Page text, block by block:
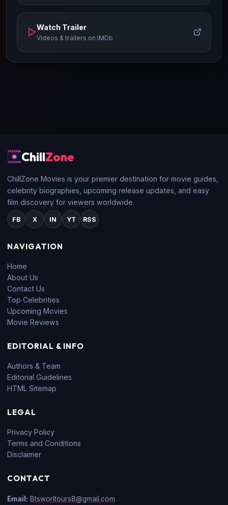
Watch Trailer
Videos & trailers on IMDb
ChillZone
ChillZone Movies is your premier destination for movie guides,
celebrity biographies, upcoming release updates, and easy
film discovery for viewers worldwide.
FB X IN YT RSS
NAVIGATION
Home
About Us
Contact Us
Top Celebrities
Upcoming Movies
Movie Reviews
EDITORIAL & INFO
Authors & Team
Editorial Guidelines
HTML Sitemap
LEGAL
Privacy Policy
Terms and Conditions
Disclaimer
CONTACT
Email: Btsworltours8@gmail.com